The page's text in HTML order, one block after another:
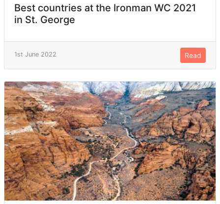
Best countries at the Ironman WC 2021
in St. George
1st June 2022 Read